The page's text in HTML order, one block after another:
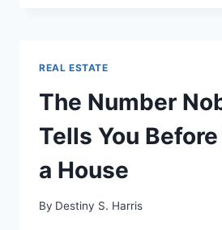
REAL ESTATE
The Number
Tells You
a House
By Destiny S. Harris